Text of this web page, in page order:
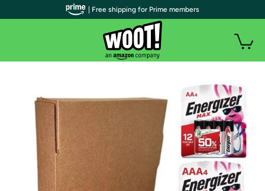
| Free shipping for Prime members